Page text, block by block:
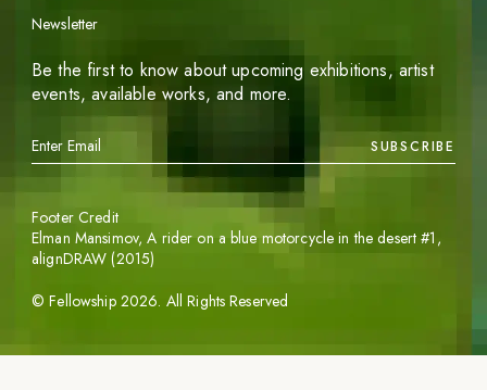
Newsletter
Be the first to know about upcoming exhibitions, artist
events, available works, and more.
SUBSCRIBE
©Fellowship 2026. All Rights Reserved
Footer Credit
Elman Mansimov,A rider on a blue motorcycle in the desert #1 ,
alignDRAW (2015)